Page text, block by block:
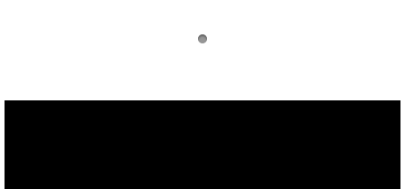
Personal Guidance & Healing
Personal Relationships